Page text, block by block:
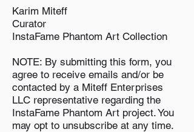
Karim Miteff
Curator
InstaFame Phantom Art Collection
NOTE: By submitting this form, you
agree to receive emails and/or be
contacted by a Miteff Enterprises
LLC representative regarding the
InstaFame Phantom Art project. You
may opt to unsubscribe at any time.